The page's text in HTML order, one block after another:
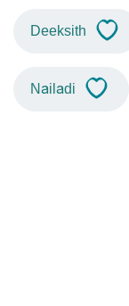
Deeksith
Nailadi